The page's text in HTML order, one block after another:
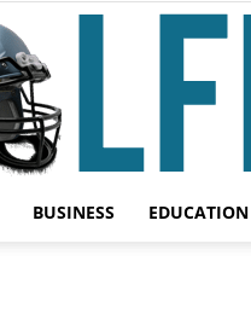
BUSINESS EDUCATION